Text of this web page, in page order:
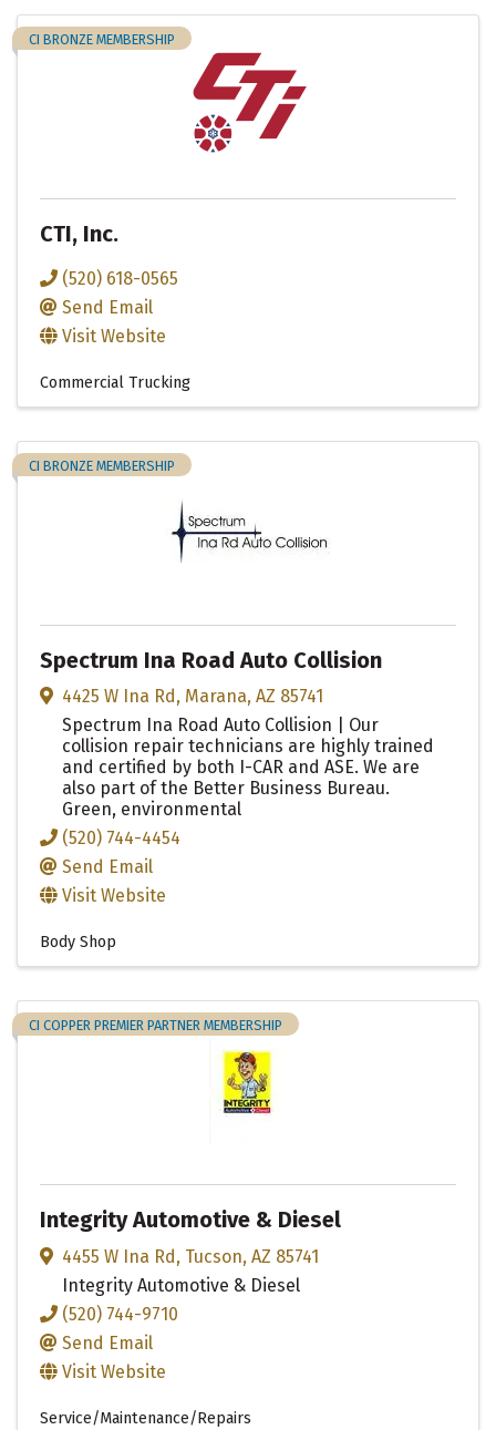
CI BRONZE MEMBERSHIP
CTI, Inc.
(520) 618-0565
Send Email
Visit Website
Commercial Trucking
CI BRONZE MEMBERSHIP
Spectrum Ina Road Auto Collision
4425 W Ina Rd , Marana, AZ 85741
Spectrum Ina Road Auto Collision | Our
collision repair technicians are highly trained
and certified by both I-CAR and ASE. We are
also part of the Better Business Bureau.
Green, environmental
(520) 744-4454
Send Email
Visit Website
Body Shop
CI COPPER PREMIER PARTNER MEMBERSHIP
Integrity Automotive & Diesel
4455 W Ina Rd , Tucson, AZ 85741
Integrity Automotive & Diesel
(520) 744-9710
Send Email
Visit Website
Service/Maintenance/Repairs